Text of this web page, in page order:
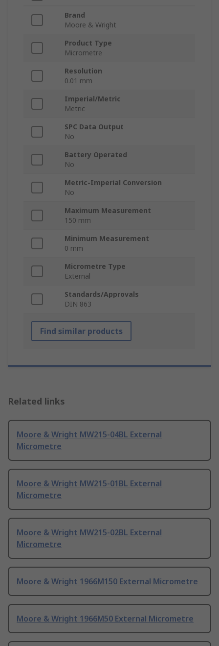
Brand
Moore & Wright
Product Type
Micrometre
Resolution
0.01 mm
Imperial/Metric
Metric
SPC Data Output
No
Battery Operated
No
Metric-Imperial Conversion
No
Maximum Measurement
150 mm
Minimum Measurement
0 mm
Micrometre Type
External
Standards/Approvals
DIN 863
Find similar products
Related links
Moore & Wright MW215-04BL External
Micrometre
Moore & Wright MW215-01BL External
Micrometre
Moore & Wright MW215-02BL External
Micrometre
Moore & Wright 1966M150 External Micrometre
Moore & Wright 1966M50 External Micrometre